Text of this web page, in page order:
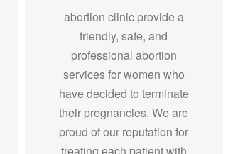
abortion clinic provide a
friendly, safe, and
professional abortion
services for women who
have decided to terminate
their pregnancies. We are
proud of our reputation for